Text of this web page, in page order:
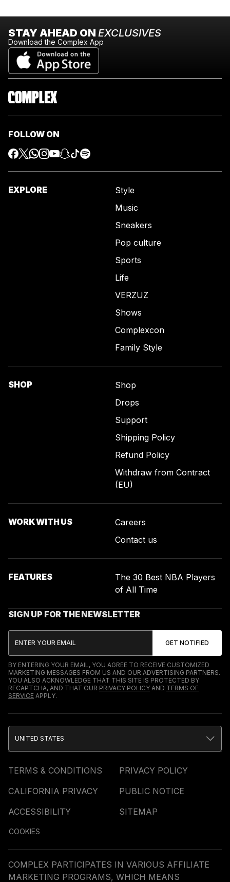
STAY AHEAD ON EXCLUSIVES
Download the Complex App
FOLLOW ON
EXPLORE
Style
Music
Sneakers
Pop culture
Sports
Life
VERZUZ
Shows
Complexcon
Family Style
SHOP
Shop
Drops
Support
Shipping Policy
Refund Policy
Withdraw from Contract
(EU)
WORK WITH US
Careers
Contact us
FEATURES
The 30 Best NBA Players
of All Time
SIGN UP FOR THE NEWSLETTER
BY ENTERING YOUR EMAIL, YOU AGREE TO RECEIVE CUSTOMIZED
MARKETING MESSAGES FROM US AND OUR ADVERTISING PARTNERS.
YOU ALSO ACKNOWLEDGE THAT THIS SITE IS PROTECTED BY
RECAPTCHA, AND THAT OUR PRIVACY POLICY AND TERMS OF
SERVICE APPLY.
TERMS & CONDITIONS
PRIVACY POLICY
CALIFORNIA PRIVACY
PUBLIC NOTICE
ACCESSIBILITY
SITEMAP
COOKIES
UNITED STATES
COMPLEX PARTICIPATES IN VARIOUS AFFILIATE
MARKETING PROGRAMS, WHICH MEANS